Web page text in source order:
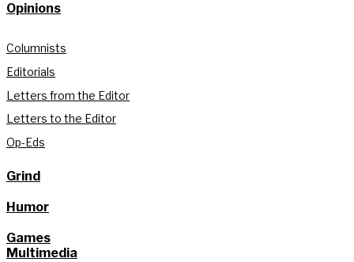
Opinions
Columnists
Editorials
Letters from the Editor
Letters to the Editor
Op-Eds
Grind
Humor
Games
Multimedia